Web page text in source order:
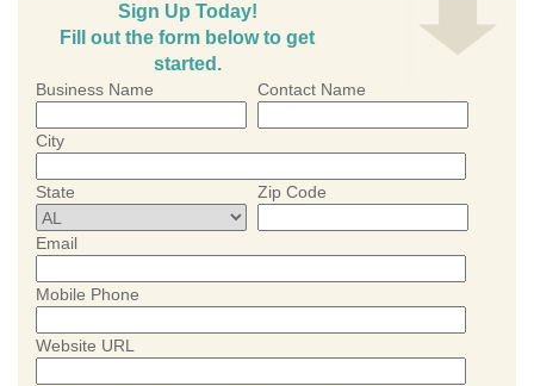
Sign Up Today!
Fill out the form below to get
started.
Business Name Contact Name
City
State Zip Code
Email
Mobile Phone
Website URL